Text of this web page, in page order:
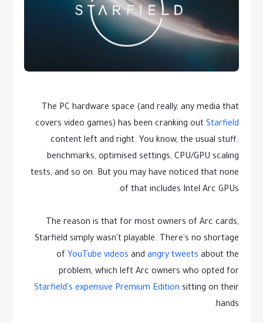
The PC hardware space (and really, any media that
covers video games) has been cranking out Starfield
content left and right. You know, the usual stuff:
benchmarks, optimised settings, CPU/GPU scaling
tests, and so on. But you may have noticed that none
of that includes Intel Arc GPUs.
The reason is that for most owners of Arc cards,
Starfield simply wasn't playable. There's no shortage
of YouTube videos and angry tweets about the
problem, which left Arc owners who opted for
Starfield's expensive Premium Edition sitting on their
hands.